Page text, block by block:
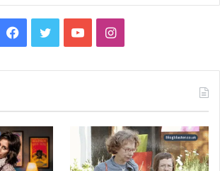
Facebook
TwitterYouTubeInstagram